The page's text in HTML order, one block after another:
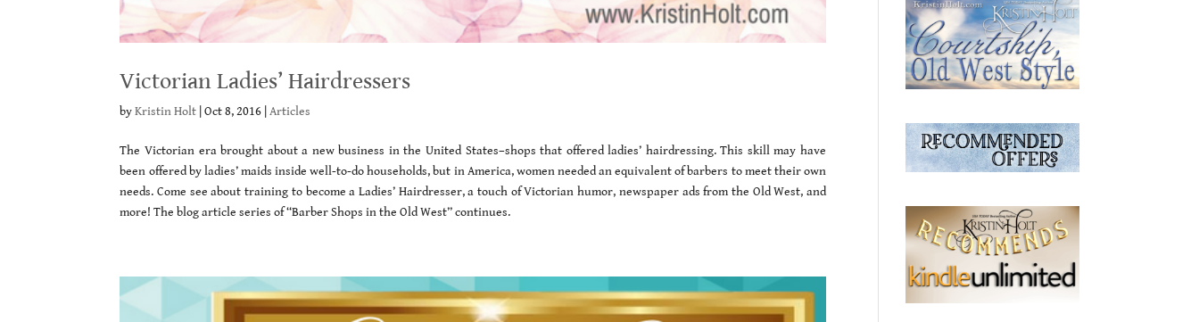
Victorian Ladies’ Hairdressers
byKristin Holt |Oct 8, 2016 |Articles
The Victorian era brought about a new business in the United States–shops that offered ladies’ hairdressing. This skill may have
been offered by ladies’ maids inside well-to-do households, but in America, women needed an equivalent of barbers to meet their own
needs. Come see about training to become a Ladies’ Hairdresser, a touch of Victorian humor, newspaper ads from the Old West, and
more! The blog article series of “Barber Shops in the Old West” continues.